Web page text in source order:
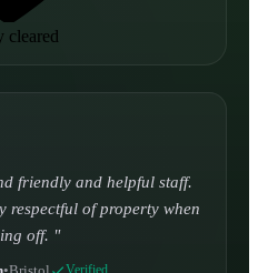
cleared